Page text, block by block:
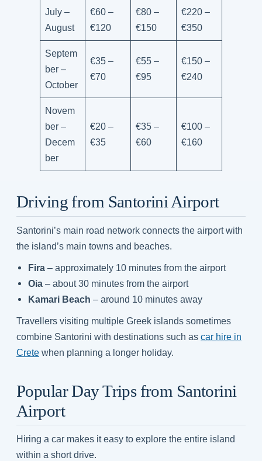
July –
August
€60 –
€120
€80 –
€150
€220 –
€350
Septem
ber –
October
€35 –
€70
€55 –
€95
€150 –
€240
Novem
ber –
Decem
ber
€20 –
€35
€35 –
€60
€100 –
€160
Driving from Santorini Airport
Santorini’s main road network connects the airport with
the island’s main towns and beaches.
Fira – approximately 10 minutes from the airport
Oia – about 30 minutes from the airport
Kamari Beach – around 10 minutes away
Travellers visiting multiple Greek islands sometimes
combine Santorini with destinations such as car hire in
Crete when planning a longer holiday.
Popular Day Trips from Santorini
Airport
Hiring a car makes it easy to explore the entire island
within a short drive.